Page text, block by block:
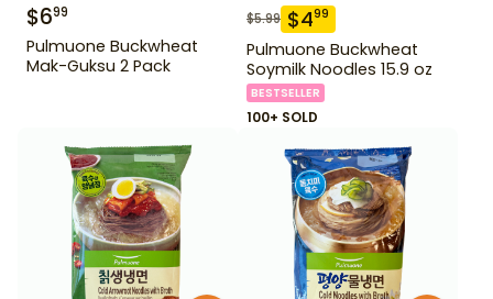
$699
Pulmuone Buckwheat
Mak-Guksu 2 Pack
$5.99 $499
Pulmuone Buckwheat
Soymilk Noodles 15.9 oz
BESTSELLER
100+ SOLD